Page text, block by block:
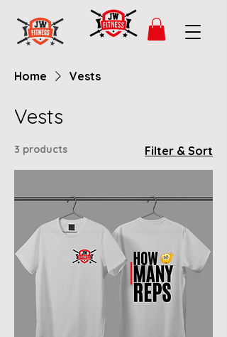
Home Vests
Vests
3 products Filter & Sort